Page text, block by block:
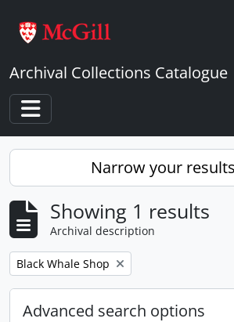
Archival Collections Catalogue
Toggle navigation
Narrow your
Showing 1 results
Archival description
Remove filter:
Black Whale Shop
Advanced search options